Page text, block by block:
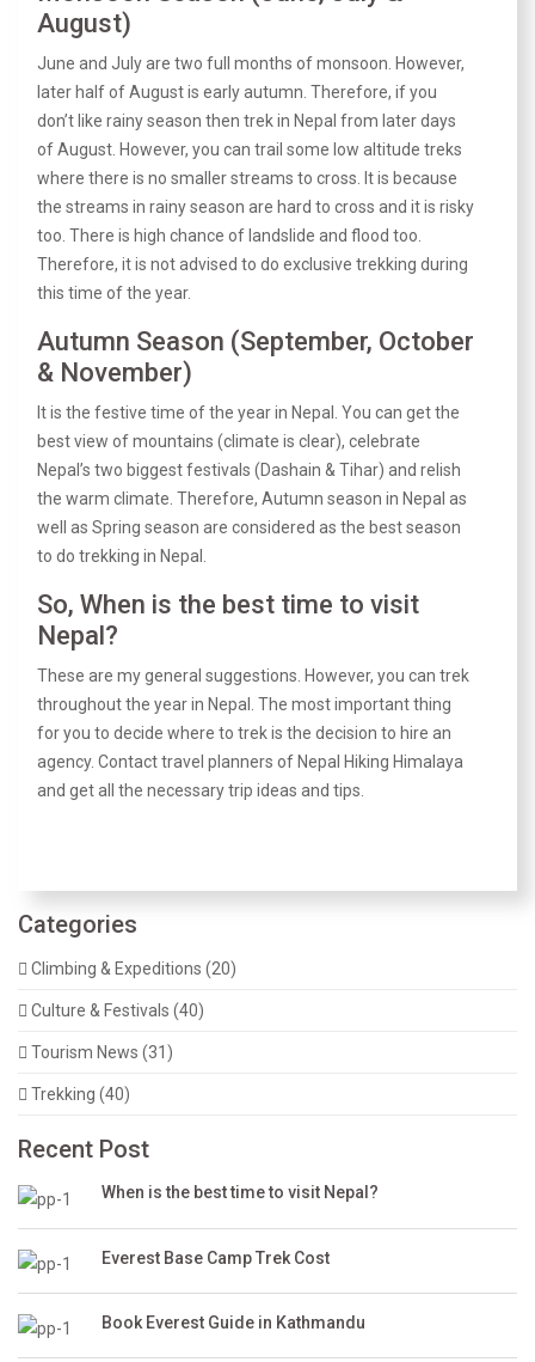
August)
June and July are two full months of monsoon. However,
later half of August is early autumn. Therefore, if you
don’t like rainy season then trek in Nepal from later days
of August. However, you can trail some low altitude treks
where there is no smaller streams to cross. It is because
the streams in rainy season are hard to cross and it is risky
too. There is high chance of landslide and flood too.
Therefore, it is not advised to do exclusive trekking during
this time of the year.
Autumn Season (September, October
& November)
It is the festive time of the year in Nepal. You can get the
best view of mountains (climate is clear), celebrate
Nepal’s two biggest festivals (Dashain & Tihar) and relish
the warm climate. Therefore, Autumn season in Nepal as
well as Spring season are considered as the best season
to do trekking in Nepal.
So, When is the best time to visit
Nepal?
These are my general suggestions. However, you can trek
throughout the year in Nepal. The most important thing
for you to decide where to trek is the decision to hire an
agency. Contact travel planners of Nepal Hiking Himalaya
and get all the necessary trip ideas and tips.
Categories
Climbing & Expeditions (20)
Culture & Festivals (40)
Tourism News (31)
Trekking (40)
Recent Post
When is the best time to visit Nepal?
Everest Base Camp Trek Cost
Book Everest Guide in Kathmandu